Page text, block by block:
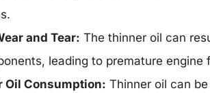
and Tear: The thinner oil can
leading to premature engine
Oil Consumption: Thinner oil can